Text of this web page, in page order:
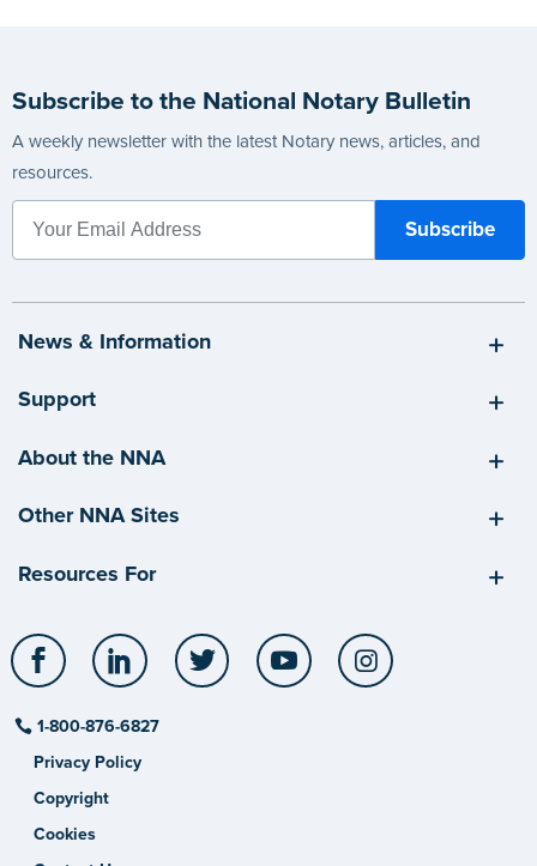
Subscribe to the National Notary Bulletin
A weekly newsletter with the latest Notary news, articles, and
resources.
News & Information
Support
About the NNA
Other NNA Sites
Resources For
Facebook LinkedIn Twitter YouTube
1-800-876-6827
Privacy Policy
Copyright
Cookies